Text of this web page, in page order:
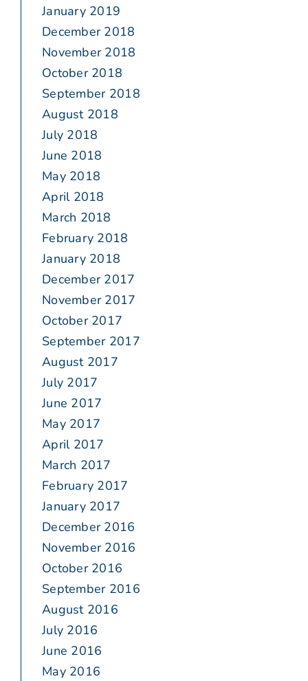
January 2019
December 2018
November 2018
October 2018
September 2018
August 2018
July 2018
June 2018
May 2018
April 2018
March 2018
February 2018
January 2018
December 2017
November 2017
October 2017
September 2017
August 2017
July 2017
June 2017
May 2017
April 2017
March 2017
February 2017
January 2017
December 2016
November 2016
October 2016
September 2016
August 2016
July 2016
June 2016
May 2016